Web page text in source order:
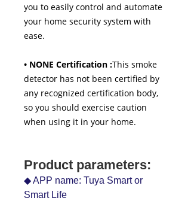
you to easily control and automate
your home security system with
ease.
• NONE Certification :This smoke
detector has not been certified by
any recognized certification body,
so you should exercise caution
when using it in your home.
Product parameters:
◆ APP name: Tuya Smart or
Smart Life